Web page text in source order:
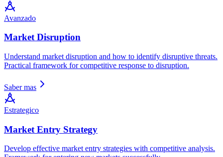
Avanzado
Market Disruption
Understand market disruption and how to identify disruptive threats.
Practical framework for competitive response to disruption.
Saber mas
Estrategico
Market Entry Strategy
Develop effective market entry strategies with competitive analysis.